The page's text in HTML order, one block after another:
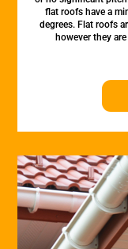
flat roofs have a
degrees. Flat roofs
however they